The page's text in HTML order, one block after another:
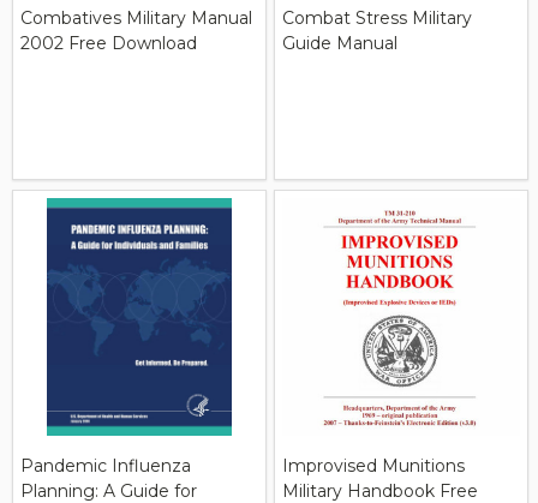
Combatives Military Manual
2002 Free Download
Combat Stress Military
Guide Manual
Pandemic Influenza
Planning: A Guide for
Improvised Munitions
Military Handbook Free